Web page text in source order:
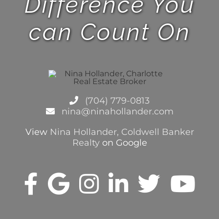
nina@ninahollander.com
Nina Hollander, Coldwell Banker
Realtyon Google